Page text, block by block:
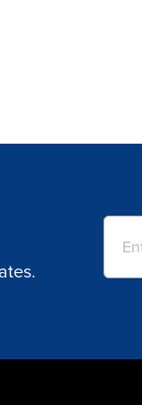
Email